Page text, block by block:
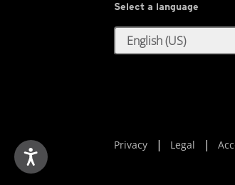
Select a language
English (US)
Privacy Legal